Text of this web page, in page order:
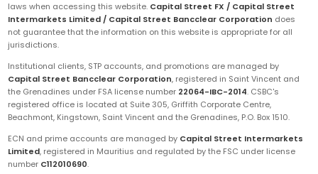
laws when accessing this website. Capital Street FX / Capital Street
Intermarkets Limited / Capital Street Bancclear Corporation does
not guarantee that the information on this website is appropriate for all
jurisdictions.
Institutional clients, STP accounts, and promotions are managed by
Capital Street Bancclear Corporation, registered in Saint Vincent and
the Grenadines under FSA license number 22064-IBC-2014. CSBC's
registered office is located at Suite 305, Griffith Corporate Centre,
Beachmont, Kingstown, Saint Vincent and the Grenadines, P.O. Box 1510.
ECN and prime accounts are managed by Capital Street Intermarkets
Limited, registered in Mauritius and regulated by the FSC under license
number C112010690.